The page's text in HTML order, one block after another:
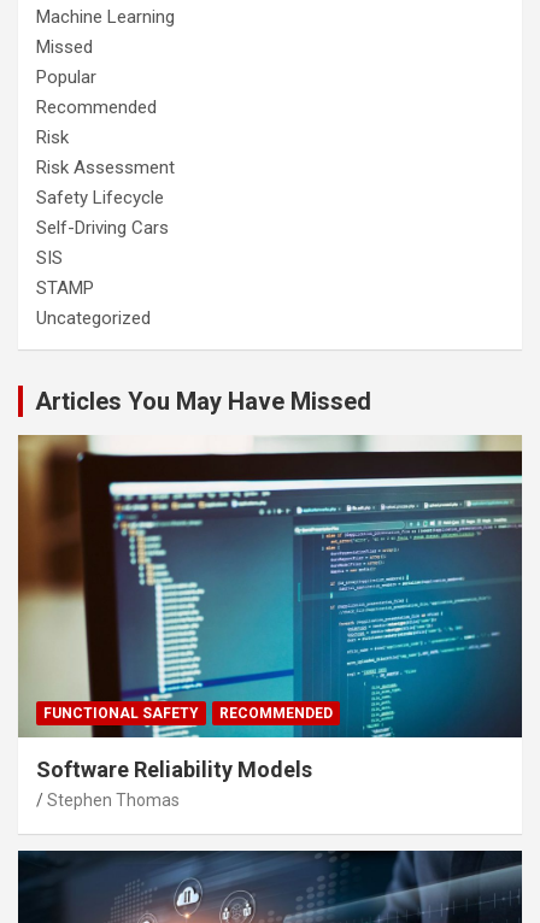
Machine Learning
Missed
Popular
Recommended
Risk
Risk Assessment
Safety Lifecycle
Self-Driving Cars
SIS
STAMP
Uncategorized
Articles You May Have Missed
FUNCTIONAL SAFETY RECOMMENDED
Software Reliability Models
Stephen Thomas